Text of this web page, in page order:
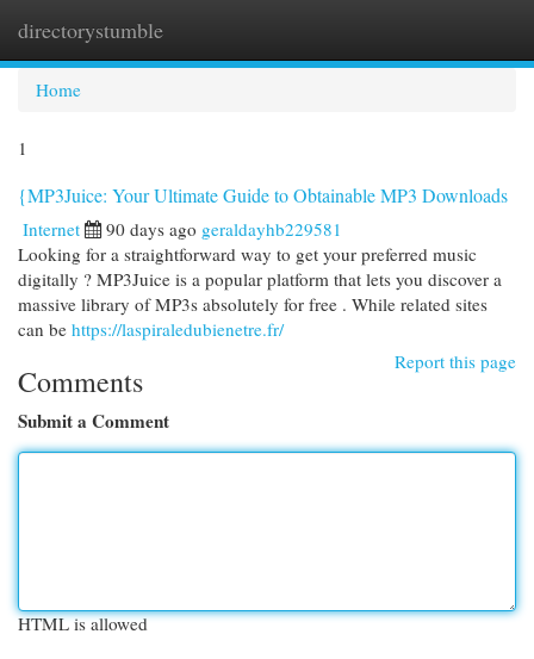
directorystumble
Home
1
{MP3Juice: Your Ultimate Guide to Obtainable MP3 Downloads
Internet 90 days ago geraldayhb229581
Looking for a straightforward way to get your preferred music
digitally ? MP3Juice is a popular platform that lets you discover a
massive library of MP3s absolutely for free . While related sites
can be https://laspiraledubienetre.fr/
Report this page
Comments
Submit a Comment
HTML is allowed